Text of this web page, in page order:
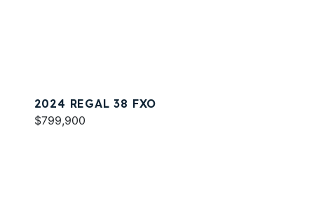
2024 REGAL 38 FXO
$799,900